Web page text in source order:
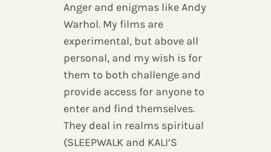
Anger and enigmas like Andy
Warhol. My films are
experimental, but above all
personal, and my wish is for
them to both challenge and
provide access for anyone to
enter and find themselves.
They deal in realms spiritual
(SLEEPWALK and KALI’S